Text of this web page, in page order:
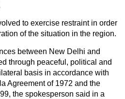
to exercise restraint in order
of the situation in the region.
between New Delhi and
through peaceful, political and
basis in accordance with
Agreement of 1972 and the
the spokesperson said in a